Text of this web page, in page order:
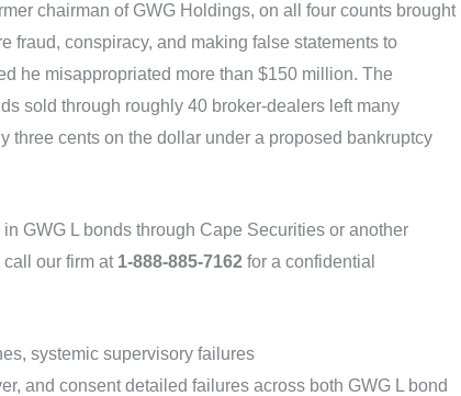
chairman of GWG Holdings, on all four counts brought
fraud, conspiracy, and making false statements to
he misappropriated more than $150 million. The
sold through roughly 40 broker-dealers left many
three cents on the dollar under a proposed bankruptcy
GWG L bonds through Cape Securities or another
call our firm at 1-888-885-7162for a confidential
systemic supervisory failures
and consent detailed failures across both GWG L bond